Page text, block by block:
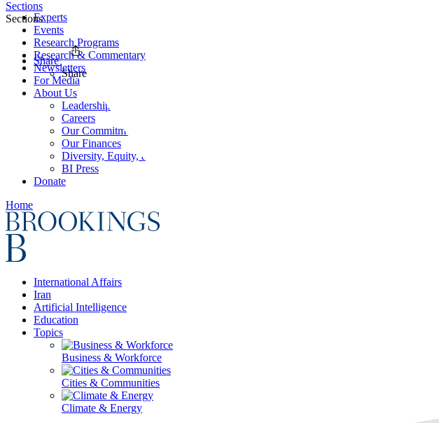
Experts
Events
Research Programs
Research & Commentary
Newsletters
For Media
About Us
Leadership
Careers
Our Commitments
Our Finances
Diversity, Equity, and Inclusion
BI Press
Donate
Home
International Affairs
Iran
Artificial Intelligence
Education
Topics
Business & Workforce
Cities & Communities
Climate & Energy
Sections
Sections
Share
Share